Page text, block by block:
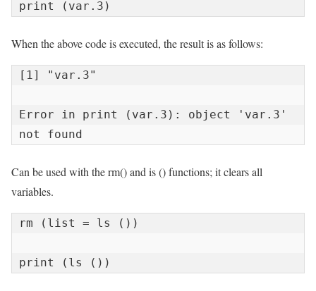
print (var.3)
When the above code is executed, the result is as follows:
[1] "var.3"
Error in print (var.3): object 'var.3'
not found
Can be used with the rm() and is () functions; it clears all
variables.
rm (list = ls ())
print (ls ())